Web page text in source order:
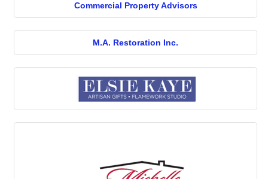
Commercial Property Advisors
M.A. Restoration Inc.